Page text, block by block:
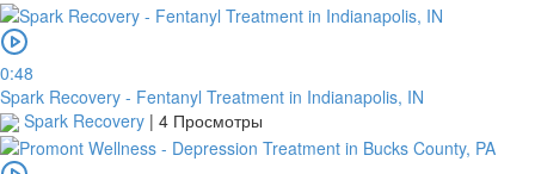
0:48
Spark Recovery - Fentanyl Treatment in Indianapolis, IN
Spark Recovery | 4 Просмотры